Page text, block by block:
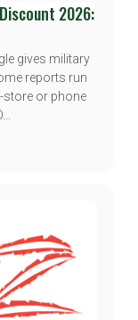
2026:
gives military
reports run
store or phone